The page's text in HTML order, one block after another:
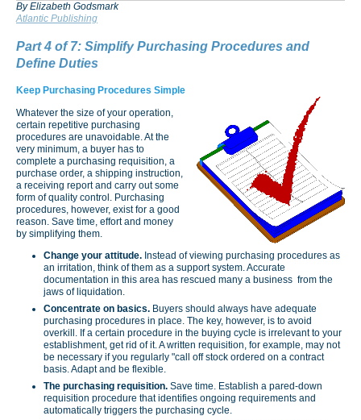
By Elizabeth Godsmark
Atlantic Publishing
Part 4 of 7: Simplify Purchasing Procedures and
Define Duties
Keep Purchasing Procedures Simple
Whatever the size of your operation,
certain repetitive purchasing
procedures are unavoidable. At the
very minimum, a buyer has to
complete a purchasing requisition, a
purchase order, a shipping instruction,
a receiving report and carry out some
form of quality control. Purchasing
procedures, however, exist for a good
reason. Save time, effort and money
by simplifying them.
Change your attitude. Instead of viewing purchasing procedures as
an irritation, think of them as a support system. Accurate
documentation in this area has rescued many a business from the
jaws of liquidation.
Concentrate on basics. Buyers should always have adequate
purchasing procedures in place. The key, however, is to avoid
overkill. If a certain procedure in the buying cycle is irrelevant to your
establishment, get rid of it. A written requisition, for example, may not
be necessary if you regularly "call off stock ordered on a contract
basis. Adapt and be flexible.
The purchasing requisition. Save time. Establish a pared-down
requisition procedure that identifies ongoing requirements and
automatically triggers the purchasing cycle.